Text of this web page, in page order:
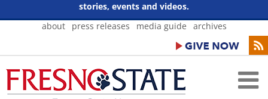
stories, events and videos.
Skip
about press releases media guide archives